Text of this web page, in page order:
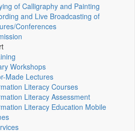
of Calligraphy and Painting
and Live Broadcasting of
Conferences
Workshops
Made Lectures
Literacy Courses
Literacy Assessment
Literacy Education Mobile